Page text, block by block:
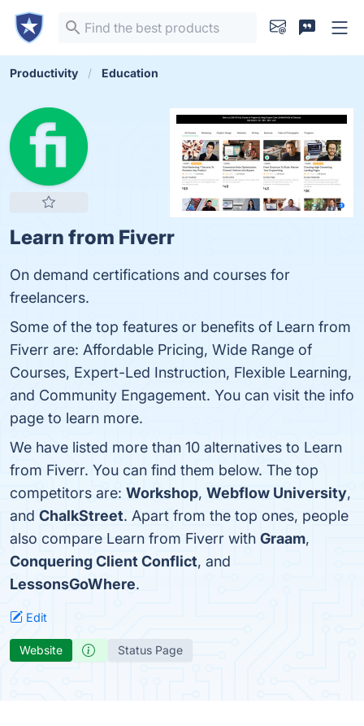
Productivity Education
Learn from Fiverr
On demand certifications and courses for
freelancers.
Some of the top features or benefits of Learn from
Fiverr are: Affordable Pricing, Wide Range of
Courses, Expert-Led Instruction, Flexible Learning,
and Community Engagement. You can visit the info
page to learn more.
We have listed more than 10 alternatives to Learn
from Fiverr. You can find them below. The top
competitors are: Workshop, Webflow University,
and ChalkStreet. Apart from the top ones, people
also compare Learn from Fiverr with Graam,
Conquering Client Conflict, and
LessonsGoWhere.
Edit
Website Status Page